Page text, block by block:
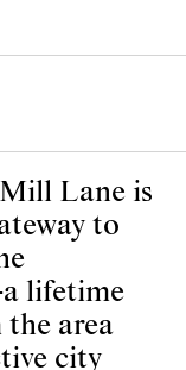
Lane is
to
lifetime
area
city